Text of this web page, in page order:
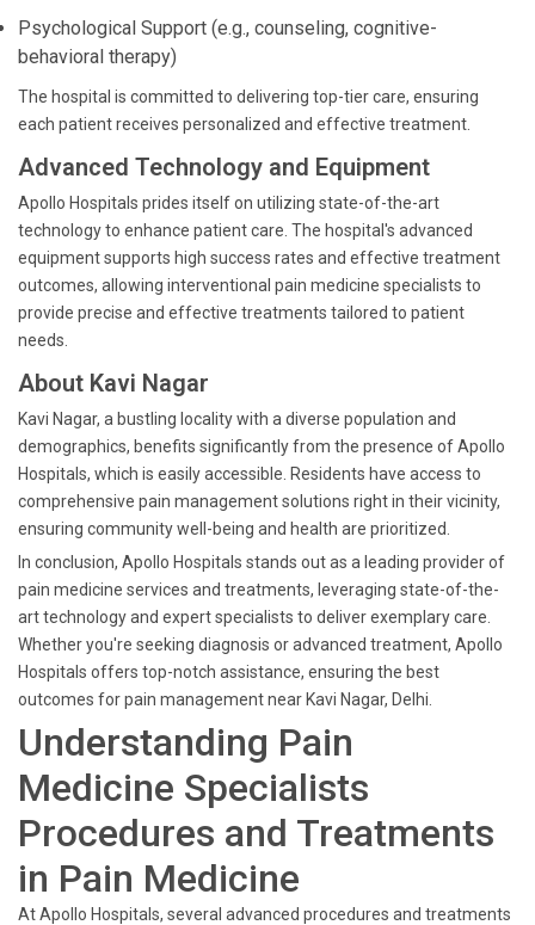
Psychological Support (e.g., counseling, cognitive-
behavioral therapy)
The hospital is committed to delivering top-tier care, ensuring
each patient receives personalized and effective treatment.
Advanced Technology and Equipment
Apollo Hospitals prides itself on utilizing state-of-the-art
technology to enhance patient care. The hospital's advanced
equipment supports high success rates and effective treatment
outcomes, allowing interventional pain medicine specialists to
provide precise and effective treatments tailored to patient
needs.
About Kavi Nagar
Kavi Nagar, a bustling locality with a diverse population and
demographics, benefits significantly from the presence of Apollo
Hospitals, which is easily accessible. Residents have access to
comprehensive pain management solutions right in their vicinity,
ensuring community well-being and health are prioritized.
In conclusion, Apollo Hospitals stands out as a leading provider of
pain medicine services and treatments, leveraging state-of-the-
art technology and expert specialists to deliver exemplary care.
Whether you're seeking diagnosis or advanced treatment, Apollo
Hospitals offers top-notch assistance, ensuring the best
outcomes for pain management near Kavi Nagar, Delhi.
Understanding Pain
Medicine Specialists
Procedures and Treatments
in Pain Medicine
At Apollo Hospitals, several advanced procedures and treatments